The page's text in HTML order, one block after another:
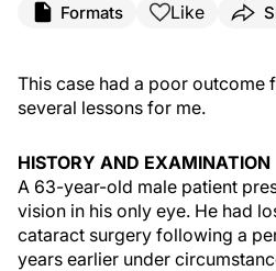
Formats Like
This case had a poor outcome
several lessons for me.
HISTORY AND EXAMINATION
A 63-year-old male patient
vision in his only eye. He had
cataract surgery following a
years earlier under